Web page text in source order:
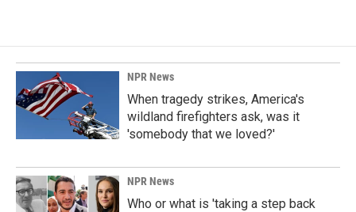
NPR News
When tragedy strikes, America's
wildland firefighters ask, was it
'somebody that we loved?'
NPR News
Who or what is 'taking a step back